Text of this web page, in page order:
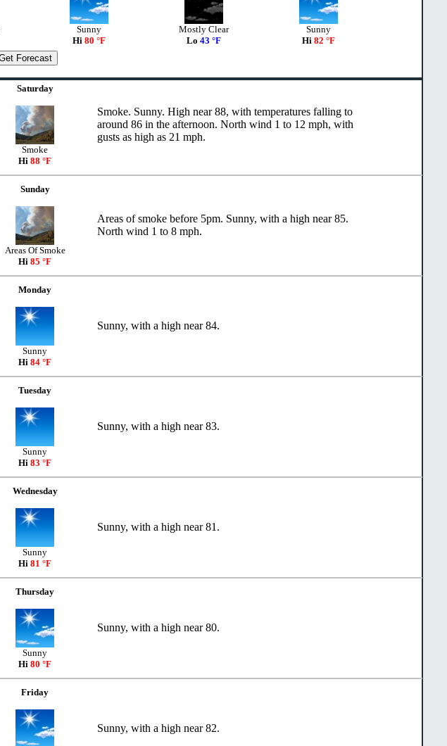
Sunny
Hi 80 °F
Mostly Clear
Lo 43 °F
Sunny
Hi 82 °F
Saturday
Smoke
Hi 88 °F
Smoke. Sunny. High near 88, with temperatures falling to
around 86 in the afternoon. North wind 1 to 12 mph, with
gusts as high as 21 mph.
Sunday
Areas Of Smoke
Hi 85 °F
Areas of smoke before 5pm. Sunny, with a high near 85.
North wind 1 to 8 mph.
Monday
Sunny
Hi 84 °F
Sunny, with a high near 84.
Tuesday
Sunny
Hi 83 °F
Sunny, with a high near 83.
Wednesday
Sunny
Hi 81 °F
Sunny, with a high near 81.
Thursday
Sunny
Hi 80 °F
Sunny, with a high near 80.
Friday
Sunny, with a high near 82.